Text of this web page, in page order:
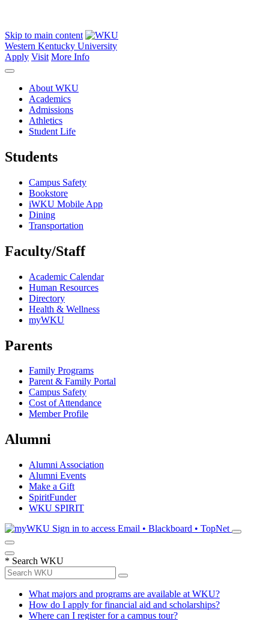
Skip to main content
Western Kentucky University
Apply Visit More Info
About WKU
Academics
Admissions
Athletics
Student Life
Students
Campus Safety
Bookstore
iWKU Mobile App
Dining
Transportation
Faculty/Staff
Academic Calendar
Human Resources
Directory
Health & Wellness
myWKU
Parents
Family Programs
Parent & Family Portal
Campus Safety
Cost of Attendance
Member Profile
Alumni
Alumni Association
Alumni Events
Make a Gift
SpiritFunder
WKU SPIRIT
Sign in to access Email • Blackboard • TopNet
* Search WKU
What majors and programs are available at WKU?
How do I apply for financial aid and scholarships?
Where can I register for a campus tour?